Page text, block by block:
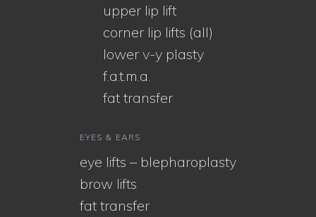
upper lip lift
corner lip lifts (all)
lower v-y plasty
f.a.t.m.a.
fat transfer
EYES & EARS
eye lifts – blepharoplasty
brow lifts
fat transfer